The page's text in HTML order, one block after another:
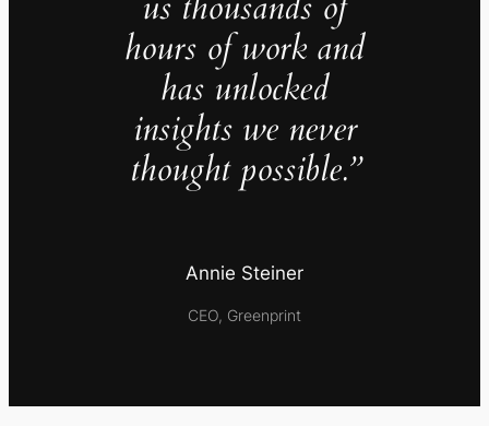
hours of work and
has unlocked
insights we never
thought possible.”
Annie Steiner
CEO, Greenprint